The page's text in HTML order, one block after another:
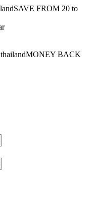
SAVE FROM 20 to
MONEY BACK